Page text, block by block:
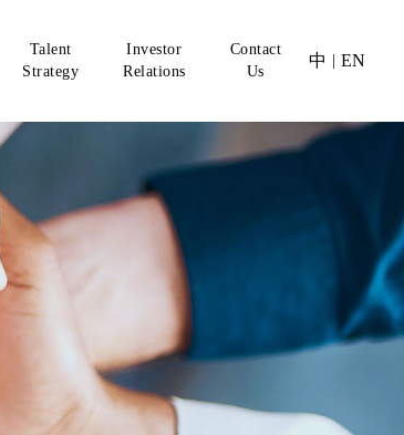
Talent
Strategy
Investor
Relations
Contact
Us
中 EN